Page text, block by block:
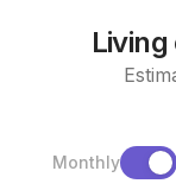
Monthly